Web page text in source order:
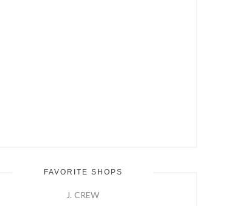
FAVORITE SHOPS
J. CREW